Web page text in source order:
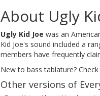
About Ugly
Ugly Kid Joe was an
Kid Joe's sound included a
members have frequently
New to bass tablature?
Other versions of